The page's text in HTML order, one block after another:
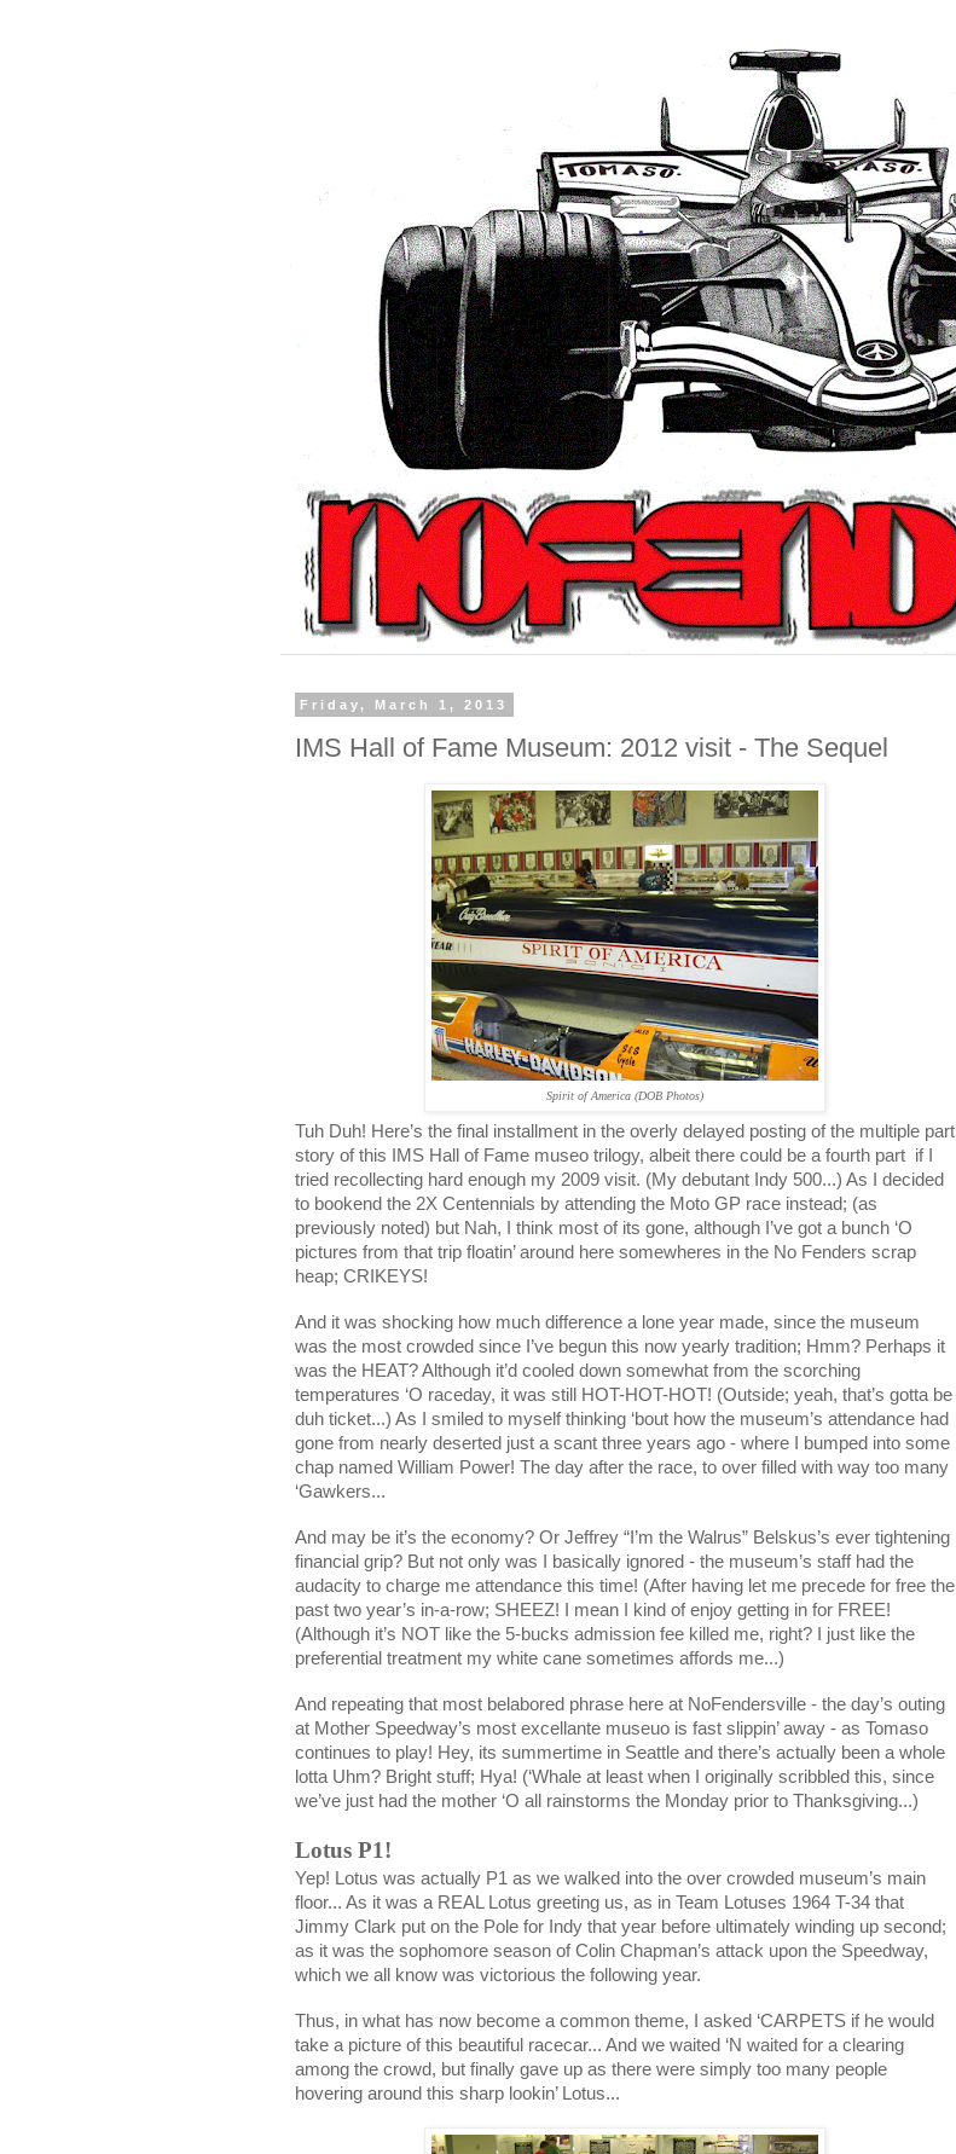
Friday, March 1, 2013
IMS Hall of Fame Museum: 2012 visit - The Sequel
Spirit of America (DOB Photos)
Tuh Duh! Here’s the final installment in the overly delayed posting of the multiple part
story of this IMS Hall of Fame museo trilogy, albeit there could be a fourth part if I
tried recollecting hard enough my 2009 visit. (My debutant Indy 500...) As I decided
to bookend the 2X Centennials by attending the Moto GP race instead; (as
previously noted) but Nah, I think most of its gone, although I’ve got a bunch ‘O
pictures from that trip floatin’ around here somewheres in the No Fenders scrap
heap; CRIKEYS!
And it was shocking how much difference a lone year made, since the museum
was the most crowded since I’ve begun this now yearly tradition; Hmm? Perhaps it
was the HEAT? Although it’d cooled down somewhat from the scorching
temperatures ‘O raceday, it was still HOT-HOT-HOT! (Outside; yeah, that’s gotta be
duh ticket...) As I smiled to myself thinking ‘bout how the museum’s attendance had
gone from nearly deserted just a scant three years ago - where I bumped into some
chap named William Power! The day after the race, to over filled with way too many
‘Gawkers...
And may be it’s the economy? Or Jeffrey “I’m the Walrus” Belskus’s ever tightening
financial grip? But not only was I basically ignored - the museum’s staff had the
audacity to charge me attendance this time! (After having let me precede for free the
past two year’s in-a-row; SHEEZ! I mean I kind of enjoy getting in for FREE!
(Although it’s NOT like the 5-bucks admission fee killed me, right? I just like the
preferential treatment my white cane sometimes affords me...)
And repeating that most belabored phrase here at NoFendersville - the day’s outing
at Mother Speedway’s most excellante museuo is fast slippin’ away - as Tomaso
continues to play! Hey, its summertime in Seattle and there’s actually been a whole
lotta Uhm? Bright stuff; Hya! (‘Whale at least when I originally scribbled this, since
we’ve just had the mother ‘O all rainstorms the Monday prior to Thanksgiving...)
Lotus P1!
Yep! Lotus was actually P1 as we walked into the over crowded museum’s main
floor... As it was a REAL Lotus greeting us, as in Team Lotuses 1964 T-34 that
Jimmy Clark put on the Pole for Indy that year before ultimately winding up second;
as it was the sophomore season of Colin Chapman’s attack upon the Speedway,
which we all know was victorious the following year.
Thus, in what has now become a common theme, I asked ‘CARPETS if he would
take a picture of this beautiful racecar... And we waited ‘N waited for a clearing
among the crowd, but finally gave up as there were simply too many people
hovering around this sharp lookin’ Lotus...